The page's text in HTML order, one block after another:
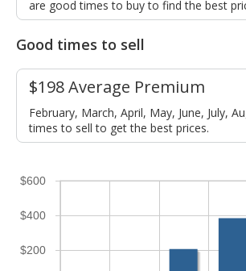
are good times to buy to find the best
Good times to sell
$198 Average Premium
February, March, April, May, June, July,
times to sell to get the best prices.
$200
$400
$600